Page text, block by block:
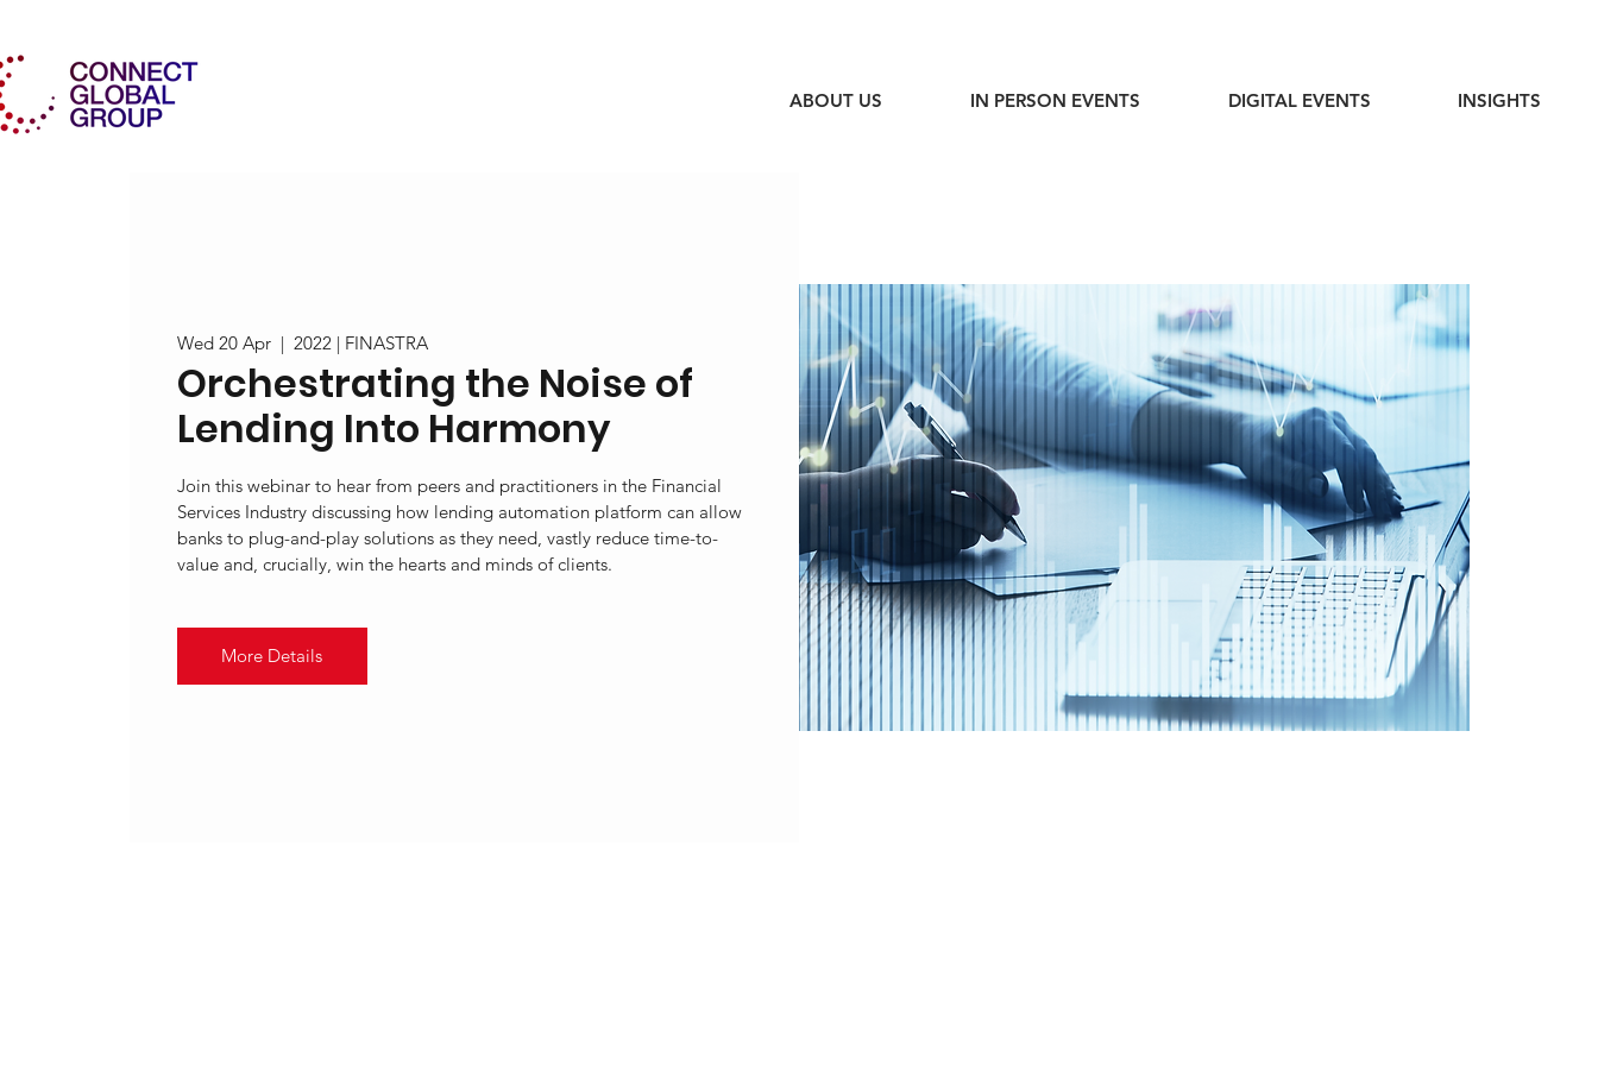
ABOUT US IN PERSON EVENTS DIGITAL EVENTS INSIGHTS
Wed 20 Apr
  |
2022 | FINASTRA
Orchestrating the Noise of
Lending Into Harmony
Join this webinar to hear from peers and practitioners in the Financial
Services Industry discussing how lending automation platform can allow
banks to plug-and-play solutions as they need, vastly reduce time-to-
value and, crucially, win the hearts and minds of clients.
More Details